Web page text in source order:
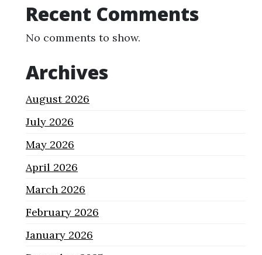
Recent Comments
No comments to show.
Archives
August 2026
July 2026
May 2026
April 2026
March 2026
February 2026
January 2026